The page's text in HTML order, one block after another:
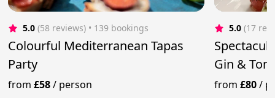
5.0 (58 reviews) • 139 bookings
Colourful Mediterranean Tapas
Party
from£58/ person
5.0 (17
Gin &
from£80/